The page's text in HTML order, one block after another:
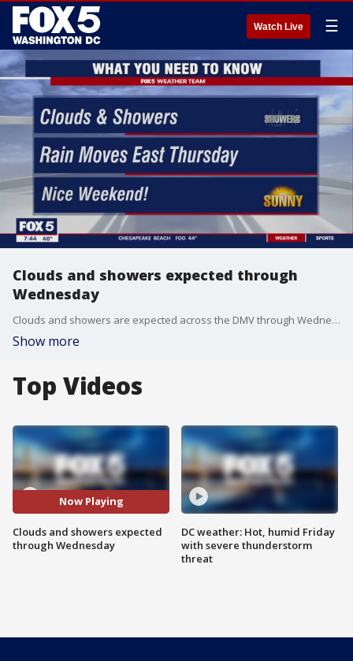
Watch Live ☰
Clouds and showers expected through
Wednesday
Clouds and showers are expected across the DMV through Wednesday but a nice weekend warm up is on the way!
Show more
Top Videos
Now Playing
Clouds and showers expected
through Wednesday
DC weather: Hot, humid Friday
with severe thunderstorm
threat